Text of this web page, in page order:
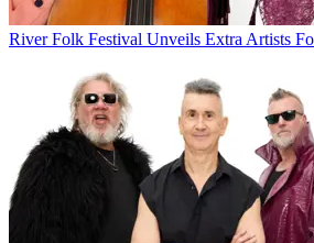
River Folk Festival Unveils Extra Artists